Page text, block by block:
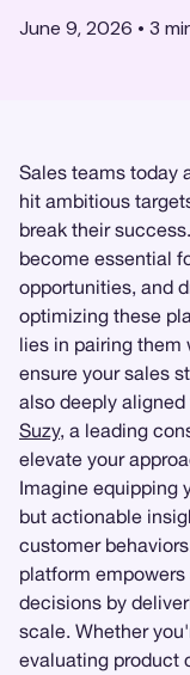
June 9, 2026 • 3
Sales teams today
hit ambitious
break their success.
become essential
opportunities, and
optimizing these
lies in pairing them
ensure your sales
also deeply
Suzy, a leading
elevate your
Imagine equipping
but actionable
customer
platform
decisions by
scale. Whether
evaluating product